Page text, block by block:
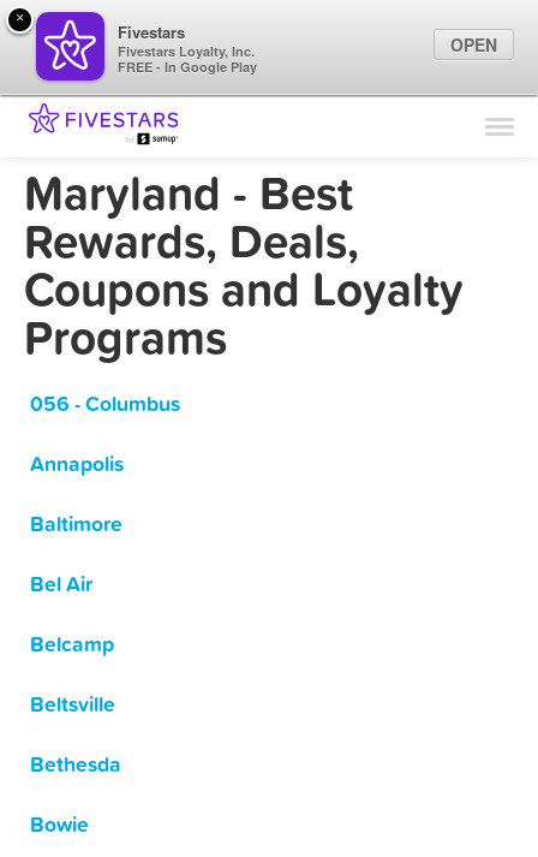
Find Locations
Maryland - Best
Rewards, Deals,
Coupons and Loyalty
Programs
056 - Columbus
Annapolis
Baltimore
Bel Air
Belcamp
Beltsville
Bethesda
Bowie
×
Fivestars
Fivestars Loyalty, Inc.
FREE - In Google Play
OPEN